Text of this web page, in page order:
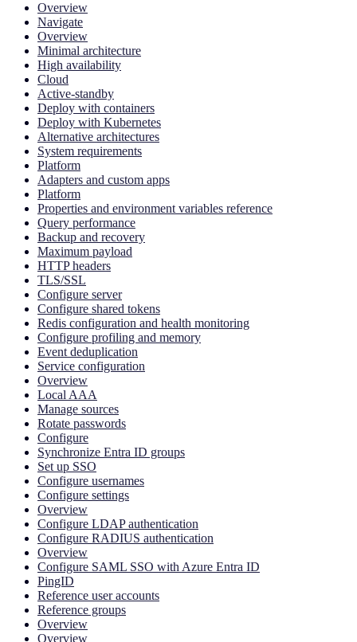
Overview
Navigate
Overview
Minimal architecture
High availability
Cloud
Active-standby
Deploy with containers
Deploy with Kubernetes
Alternative architectures
System requirements
Platform
Adapters and custom apps
Platform
Properties and environment variables reference
Query performance
Backup and recovery
Maximum payload
HTTP headers
TLS/SSL
Configure server
Configure shared tokens
Redis configuration and health monitoring
Configure profiling and memory
Event deduplication
Service configuration
Overview
Local AAA
Manage sources
Rotate passwords
Configure
Synchronize Entra ID groups
Set up SSO
Configure usernames
Configure settings
Overview
Configure LDAP authentication
Configure RADIUS authentication
Overview
Configure SAML SSO with Azure Entra ID
PingID
Reference user accounts
Reference groups
Overview
Overview